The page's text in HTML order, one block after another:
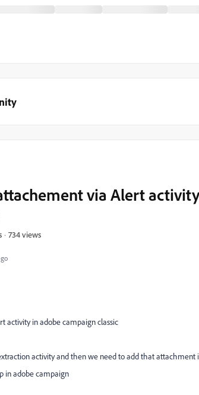
via Alert
734 views
activity in adobe campaign classic
activity and then we need to add that attachment
in adobe campaign